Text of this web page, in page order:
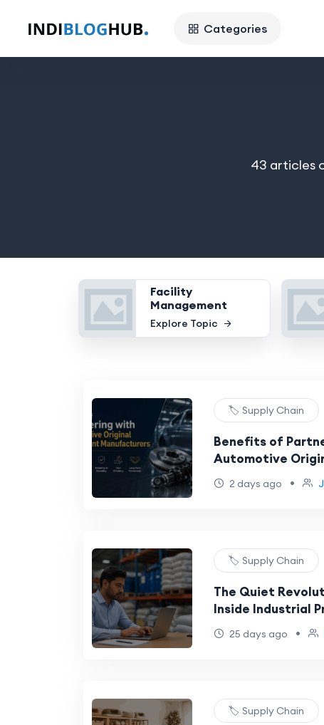
Categories
43 articles
Facility
Management
Explore Topic
🏷️ Supply Chain
Benefits of
Automotive
Manufacturers
2 days ago •
🏷️ Supply Chain
The Quiet
Inside Industrial
25 days ago •
🏷️ Supply Chain